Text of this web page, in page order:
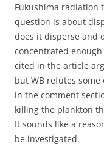
Fukushima radiation
question is about
does it disperse and
concentrated
cited in the article
but WB refutes
in the comment
killing the plankton
It sounds like a
be investigated.